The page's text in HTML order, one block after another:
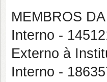
MEMBROS
Interno -
Externo à
Interno -